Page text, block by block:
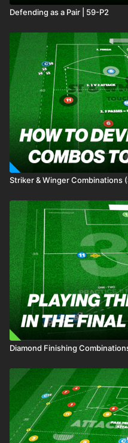
Defending as a Pair | 59-P2
Striker & Winger Combinations
Diamond Finishing